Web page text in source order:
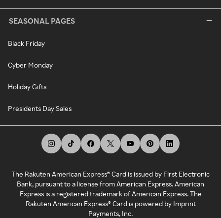
SEASONAL PAGES
Black Friday
Cyber Monday
Holiday Gifts
Presidents Day Sales
The Rakuten American Express® Card is issued by First Electronic
Bank, pursuant to a license from American Express. American
Express is a registered trademark of American Express. The
Rakuten American Express® Card is powered by Imprint
Payments, Inc.